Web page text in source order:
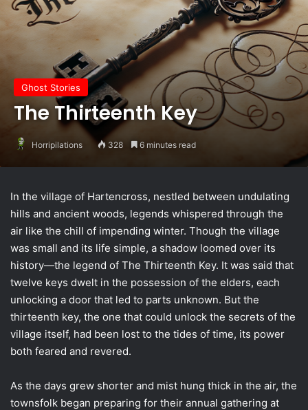
Ghost Stories
The Thirteenth Key
Horripilations 328 6 minutes read
In the village of Hartencross, nestled between undulating
hills and ancient woods, legends whispered through the
air like the chill of impending winter. Though the village
was small and its life simple, a shadow loomed over its
history—the legend of The Thirteenth Key. It was said that
twelve keys dwelt in the possession of the elders, each
unlocking a door that led to parts unknown. But the
thirteenth key, the one that could unlock the secrets of the
village itself, had been lost to the tides of time, its power
both feared and revered.
As the days grew shorter and mist hung thick in the air, the
townsfolk began preparing for their annual gathering at